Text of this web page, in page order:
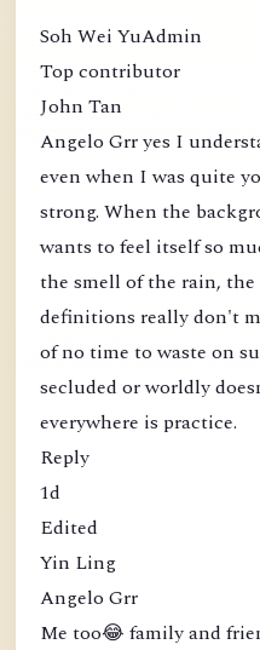
Soh Wei YuAdmin
Top contributor
John Tan
Angelo Grr yes I
even when I was quite
strong. When the
wants to feel itself so
the smell of the rain,
definitions really don't
of no time to waste on
secluded or worldly
everywhere is practice.
Reply
1d
Edited
Yin Ling
Angelo Grr
Me too😂 family and